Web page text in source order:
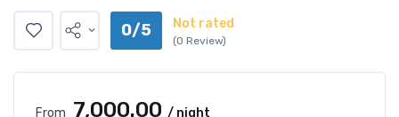
0/5 Not rated
(0 Review)
From ₹7,000.00 / night